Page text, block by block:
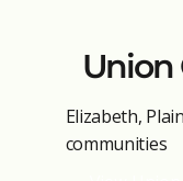
Union
Elizabeth,
communities